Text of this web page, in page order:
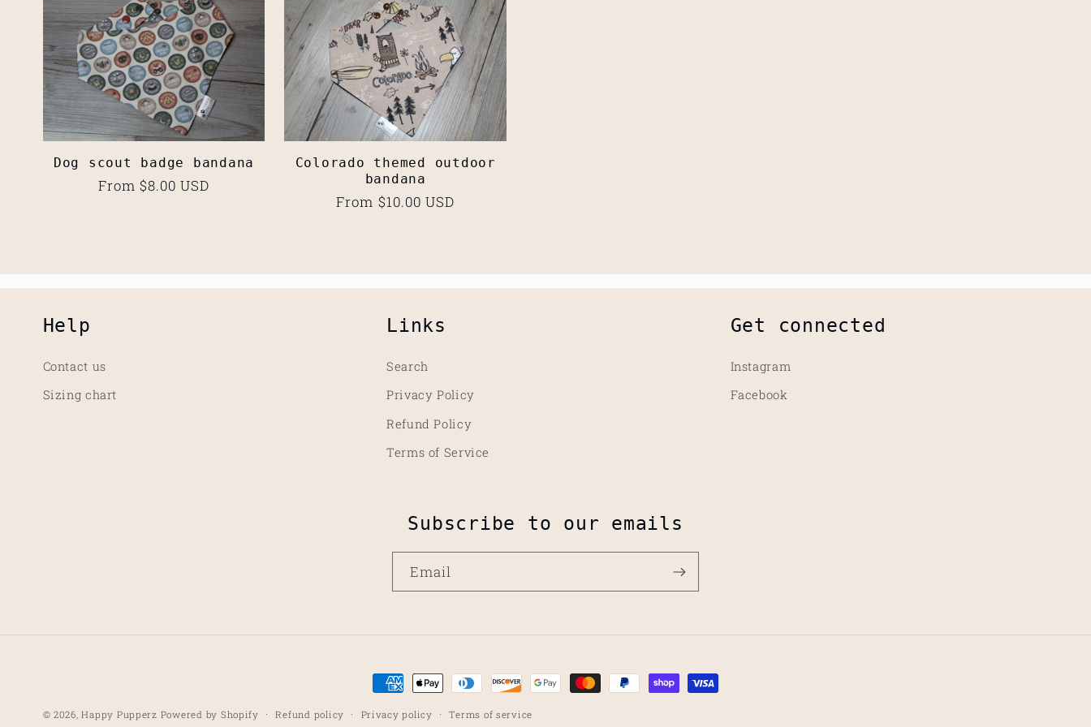
l
e
c
o
n
:
Dog scout badge bandana
Regular
From $8.00 USD
Colorado themed outdoor
bandana
Regular
From $10.00 USD
Help
Contact us
Sizing chart
Links
Search
Privacy Policy
Refund Policy
Terms of Service
Get connected
Instagram
Facebook
Subscribe to our emails
Email
Payment
methods
© 2026,Happy Pupperz Powered by Shopify Refund policy Privacy policy Terms of service